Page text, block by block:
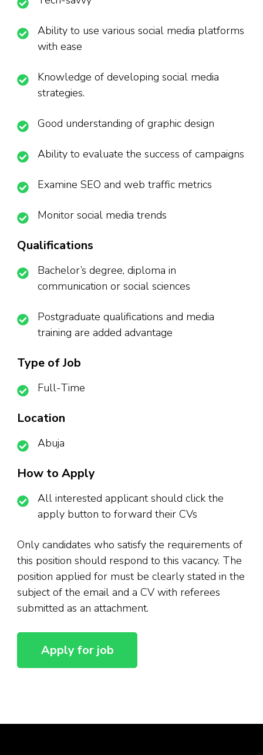
Ability to use various social media platforms
with ease
Knowledge of developing social media
strategies.
Good understanding of graphic design
Ability to evaluate the success of campaigns
Examine SEO and web traffic metrics
Monitor social media trends
Qualifications
Bachelor’s degree, diploma in
communication or social sciences
Postgraduate qualifications and media
training are added advantage
Type of Job
Full-Time
Location
Abuja
How to Apply
All interested applicant should click the
apply button to forward their CVs
Only candidates who satisfy the requirements of
this position should respond to this vacancy. The
position applied for must be clearly stated in the
subject of the email and a CV with referees
submitted as an attachment.